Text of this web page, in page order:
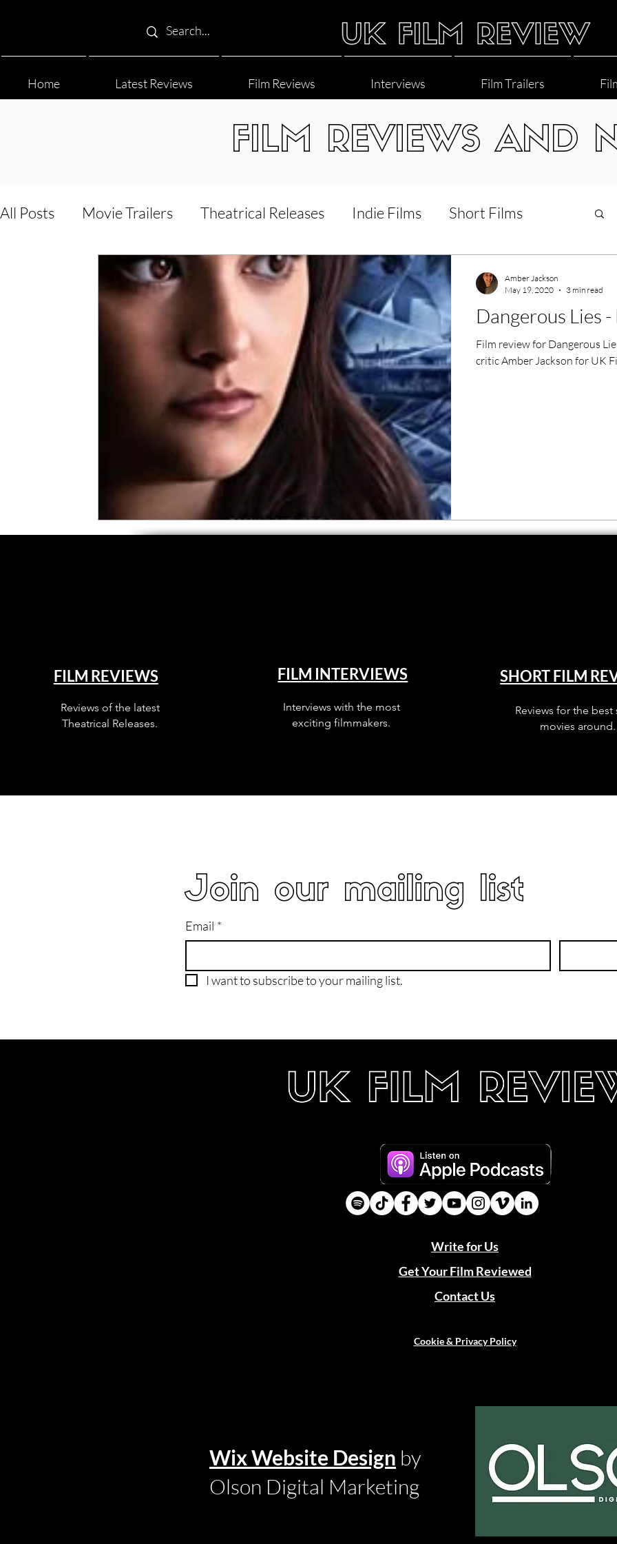
Home Latest Reviews Film Reviews Interviews Film Trailers
FILM REVIEWS AND
All Posts Movie Trailers Theatrical Releases Indie Films Short Films
Documentary Reviews Interviews LGBT World Cinema
Animated Films Superhero Movies Film Events
#ThrowbackThursday Filmmaker Features
Music Videos Press Releases Christmas Films
Grimmfest Film Festival BFI London Film Festival
Dangerous Lies
Film review for Dangerous
critic Amber Jackson for UK
Amber Jackson
May 19, 2020
3 min read
FILM REVIEWS
Reviews of the latest
Theatrical Releases.
FILM INTERVIEWS
Interviews with the most
exciting filmmakers.
SHORT FILM
Reviews for the best
movies around.
Join our mailing list
Email *
I want to subscribe to your mailing list.
Write for Us
Get Your Film Reviewed
Contact Us
Cookie & Privacy Policy
Wix Website Design by
Olson Digital Marketing